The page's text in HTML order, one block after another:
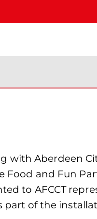
with Aberdeen
and Fun
to AFCCT
part of the